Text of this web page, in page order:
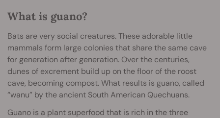
What is guano?
Bats are very social creatures. These adorable little
mammals form large colonies that share the same cave
for generation after generation. Over the centuries,
dunes of excrement build up on the floor of the roost
cave, becoming compost. What results is guano, called
“wanu” by the ancient South American Quechuans.
Guano is a plant superfood that is rich in the three